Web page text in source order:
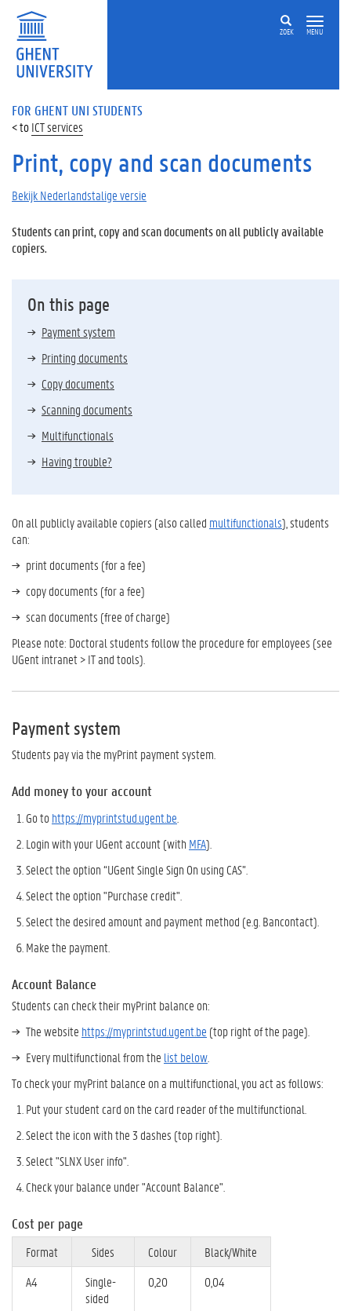
ZOEK MENU
FOR GHENT UNI STUDENTS
ICT services
Print, copy and scan documents
Bekijk Nederlandstalige versie
Students can print, copy and scan documents on all publicly available
copiers.
On this page
Payment system
Printing documents
Copy documents
Scanning documents
Multifunctionals
Having trouble?
On all publicly available copiers (also called multifunctionals), students
can:
print documents (for a fee)
copy documents (for a fee)
scan documents (free of charge)
Please note: Doctoral students follow the procedure for employees (see
UGent intranet > IT and tools).
Payment system
Students pay via the myPrint payment system.
Add money to your account
Go tohttps://myprintstud.ugent.be
Login with your UGent account (with MFA).
Select the option “UGent Single Sign On using CAS”.
Select the option "Purchase credit".
Select the desired amount and payment method (e.g. Bancontact).
Make the payment.
Account Balance
Students can check their myPrint balance on:
The website https://myprintstud.ugent.be (top right of the page).
Every multifunctional from the list below
To check your myPrint balance on a multifunctional, you act as follows:
Put your student card on the card reader of the multifunctional.
Select the icon with the 3 dashes (top right).
Select "SLNX User info".
Check your balance under "Account Balance".
Cost per page
Format Sides Colour
Black/White
A4
Single-
sided
0,20 0,04